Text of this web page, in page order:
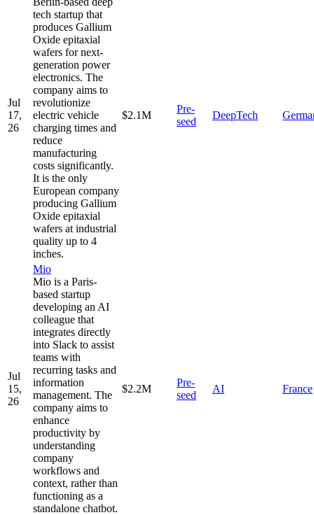
Jul
17,
26
tech startup that
produces Gallium
Oxide epitaxial
wafers for next-
generation power
electronics. The
company aims to
revolutionize
electric vehicle
charging times and
reduce
manufacturing
costs significantly.
It is the only
European company
producing Gallium
Oxide epitaxial
wafers at industrial
quality up to 4
inches.
$2.1M
Pre-
seed
DeepTech
Jul
15,
26
Mio
Mio is a Paris-
based startup
developing an AI
colleague that
integrates directly
into Slack to assist
teams with
recurring tasks and
information
management. The
company aims to
enhance
productivity by
understanding
company
workflows and
context, rather than
functioning as a
standalone chatbot.
$2.2M
Pre-
seed
AI France